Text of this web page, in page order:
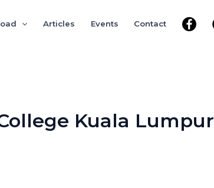
Articles Events Contact
Kuala Lumpur